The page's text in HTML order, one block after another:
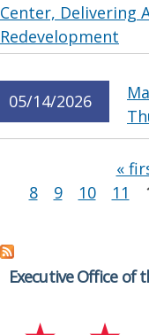
Center, Delivering
Redevelopment
05/14/2026
«
8
9 10 11
Executive Office of